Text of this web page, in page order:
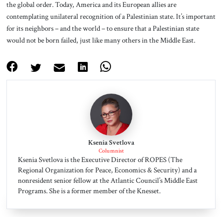
the global order. Today, America and its European allies are
contemplating unilateral recognition of a Palestinian state. It’s important
for its neighbors – and the world – to ensure that a Palestinian state
would not be born failed, just like many others in the Middle East.
Ksenia Svetlova
Columnist
Ksenia Svetlova is the Executive Director of ROPES (The
Regional Organization for Peace, Economics & Security) and a
nonresident senior fellow at the Atlantic Council’s Middle East
Programs. She is a former member of the Knesset.